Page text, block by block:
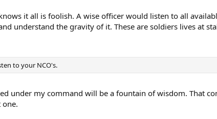
it all is foolish. A wise officer would listen to all
understand the gravity of it. These are soldiers lives at
to your NCO's.
under my command will be a fountain of wisdom. That